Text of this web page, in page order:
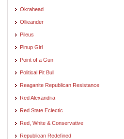
Okrahead
Ollieander
Pileus
Pinup Girl
Point of a Gun
Political Pit Bull
Reaganite Republican Resistance
Red Alexandria
Red State Eclectic
Red, White & Conservative
Republican Redefined